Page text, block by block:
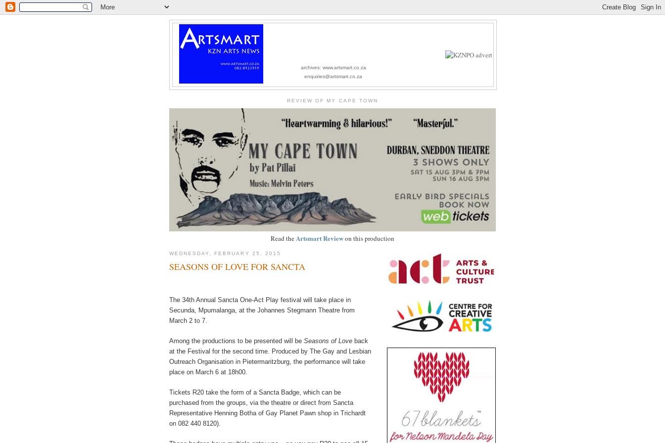
archives: www.artsmart.co.za
enquiries@artsmart.co.za
REVIEW OF MY CAPE TOWN
Read theArtsmart Reviewon this production
WEDNESDAY, FEBRUARY 25, 2015
SEASONS OF LOVE FOR SANCTA
The 34th Annual Sancta One-Act Play festival will take place in
Secunda, Mpumalanga, at the Johannes Stegmann Theatre from
March 2 to 7.
Among the productions to be presented will be Seasons of Love back
at the Festival for the second time. Produced by The Gay and Lesbian
Outreach Organisation in Pietermaritzburg, the performance will take
place on March 6 at 18h00.
Tickets R20 take the form of a Sancta Badge, which can be
purchased from the groups, via the theatre or direct from Sancta
Representative Henning Botha of Gay Planet Pawn shop in Trichardt
on 082 440 8120).